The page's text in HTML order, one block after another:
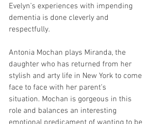
Evelyn’s experiences with impending
dementia is done cleverly and
respectfully.
Antonia Mochan plays Miranda, the
daughter who has returned from her
stylish and arty life in New York to come
face to face with her parent’s
situation. Mochan is gorgeous in this
role and balances an interesting